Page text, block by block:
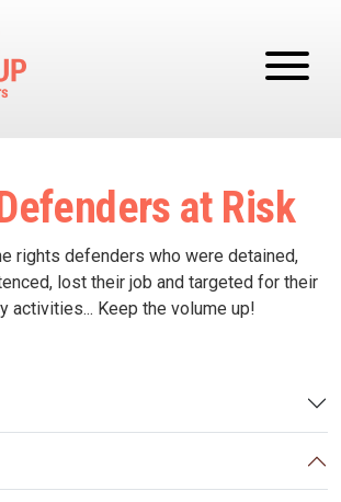
at Risk
rights defenders who were detained,
lost their job and targeted for their
activities... Keep the volume up!